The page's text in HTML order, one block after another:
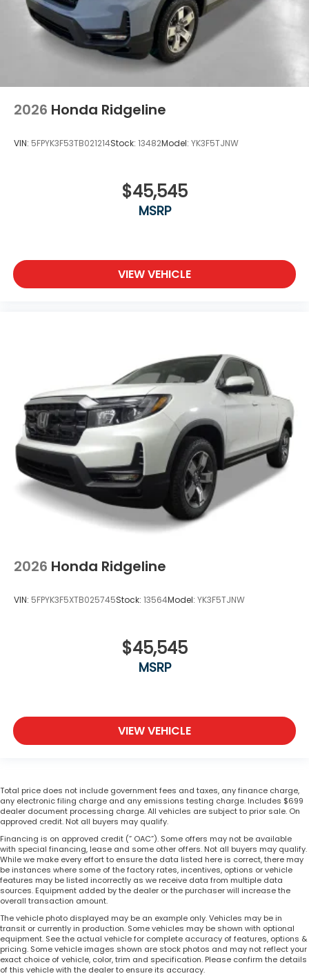
2026 Honda Ridgeline
VIN: 5FPYK3F53TB021214Stock: 13482Model: YK3F5TJNW
$45,545
MSRP
VIEW VEHICLE
2026 Honda Ridgeline
VIN: 5FPYK3F5XTB025745Stock: 13564Model: YK3F5TJNW
$45,545
MSRP
VIEW VEHICLE
Total price does not include government fees and taxes, any finance charge,
any electronic filing charge and any emissions testing charge. Includes $699
dealer document processing charge. All vehicles are subject to prior sale. On
approved credit. Not all buyers may qualify.
Financing is on approved credit (” OAC”). Some offers may not be available
with special financing, lease and some other offers. Not all buyers may qualify.
While we make every effort to ensure the data listed here is correct, there may
be instances where some of the factory rates, incentives, options or vehicle
features may be listed incorrectly as we receive data from multiple data
sources. Equipment added by the dealer or the purchaser will increase the
overall transaction amount.
The vehicle photo displayed may be an example only. Vehicles may be in
transit or currently in production. Some vehicles may be shown with optional
equipment. See the actual vehicle for complete accuracy of features, options &
pricing. Some vehicle images shown are stock photos and may not reflect your
exact choice of vehicle, color, trim and specification. Please confirm the details
of this vehicle with the dealer to ensure its accuracy.